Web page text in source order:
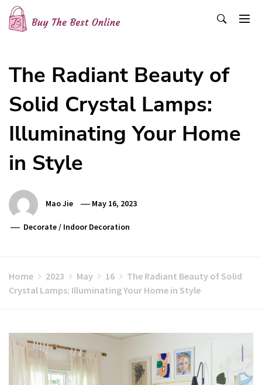
Skip
content
The Radiant Beauty of
Solid Crystal Lamps:
Illuminating Your Home
in Style
Mao Jie May 16, 2023
Decorate / Indoor Decoration
Home 2023 May 16
The Radiant Beauty of Solid
Crystal Lamps: Illuminating Your Home in Style